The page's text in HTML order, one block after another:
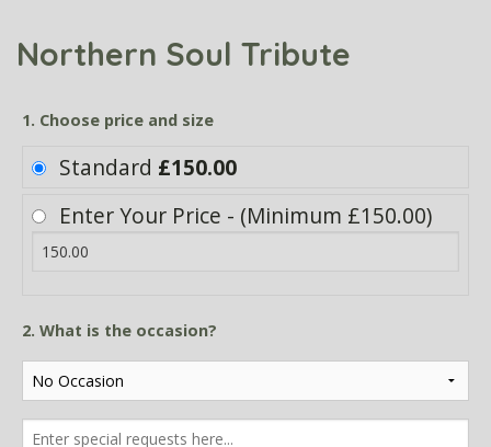
Northern Soul Tribute
1. Choose price and size
Standard £150.00
Enter Your Price - (Minimum £150.00)
2. What is the occasion?